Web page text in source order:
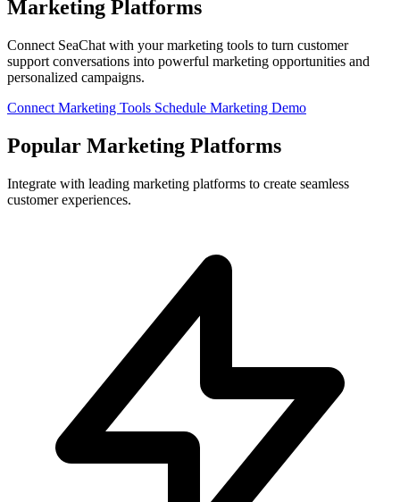
Marketing Platforms
Connect SeaChat with your marketing tools to turn customer
support conversations into powerful marketing opportunities and
personalized campaigns.
Connect Marketing Tools Schedule Marketing Demo
Popular Marketing Platforms
Integrate with leading marketing platforms to create seamless
customer experiences.